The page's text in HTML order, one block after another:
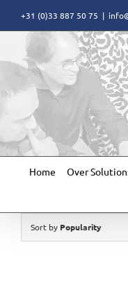
content
+31 (0)33 887 50 75 |
Home Over
Sort by Popularity